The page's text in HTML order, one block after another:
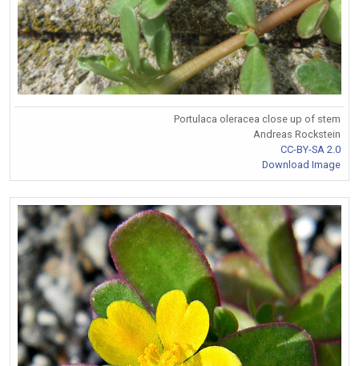
Portulaca oleracea close up of stem
Andreas Rockstein
CC-BY-SA 2.0
Download Image